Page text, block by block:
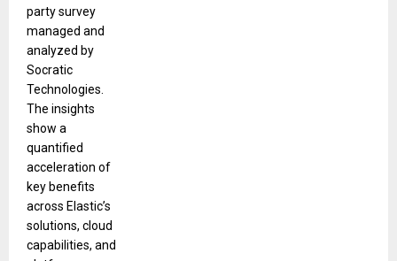
party survey
managed and
analyzed by
Socratic
Technologies.
The insights
show a
quantified
acceleration of
key benefits
across Elastic’s
solutions, cloud
capabilities, and